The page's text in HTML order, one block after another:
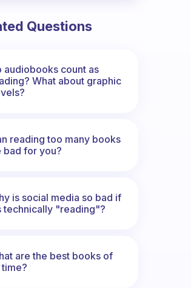
Questions
audiobooks count as
What about graphic
reading too many books
bad for you?
is social media so bad if
technically "reading"?
are the best books of
time?